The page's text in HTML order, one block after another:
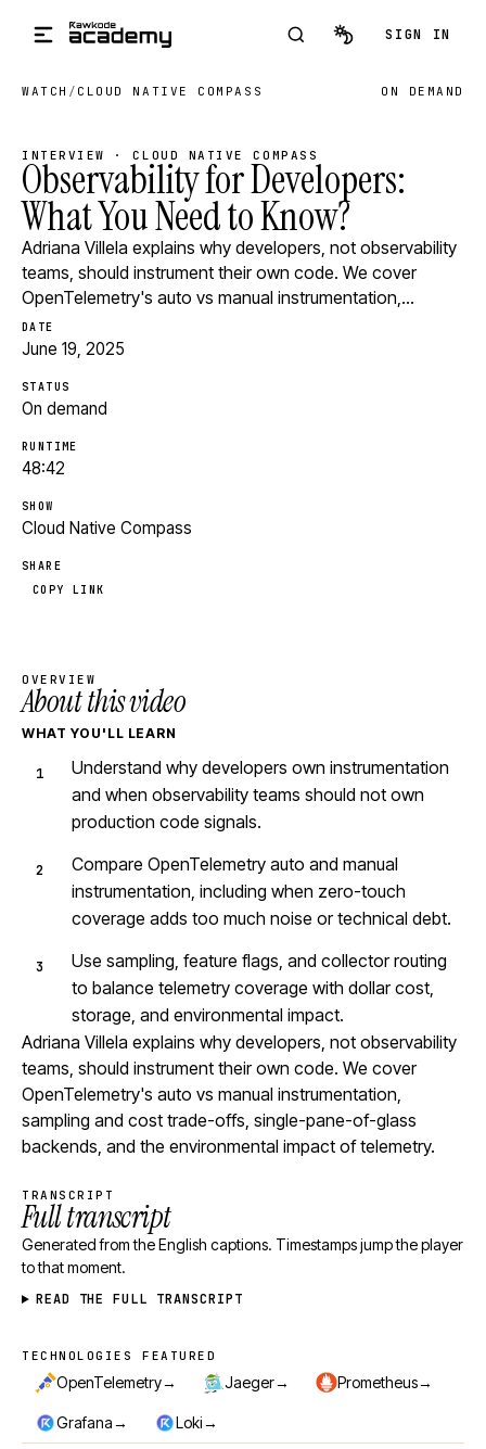
SIGN IN
WATCH / CLOUD NATIVE COMPASS ON DEMAND
INTERVIEW · CLOUD NATIVE COMPASS
Observability for Developers:
What You Need to Know?
Adriana Villela explains why developers, not observability
teams, should instrument their own code. We cover
OpenTelemetry's auto vs manual instrumentation,…
DATE
June 19, 2025
STATUS
On demand
RUNTIME
48:42
SHOW
Cloud Native Compass
SHARE
COPY LINK
OVERVIEW
About this video
WHAT YOU'LL LEARN
Understand why developers own instrumentation
and when observability teams should not own
production code signals.
Compare OpenTelemetry auto and manual
instrumentation, including when zero-touch
coverage adds too much noise or technical debt.
Use sampling, feature flags, and collector routing
to balance telemetry coverage with dollar cost,
storage, and environmental impact.
Adriana Villela explains why developers, not observability
teams, should instrument their own code. We cover
OpenTelemetry's auto vs manual instrumentation,
sampling and cost trade-offs, single-pane-of-glass
backends, and the environmental impact of telemetry.
TRANSCRIPT
Full transcript
Generated from the English captions. Timestamps jump the player
to that moment.
READ THE FULL TRANSCRIPT
Technologies featured
TECHNOLOGIES FEATURED
OpenTelemetry→ Jaeger→ Prometheus→
Grafana→ Loki→